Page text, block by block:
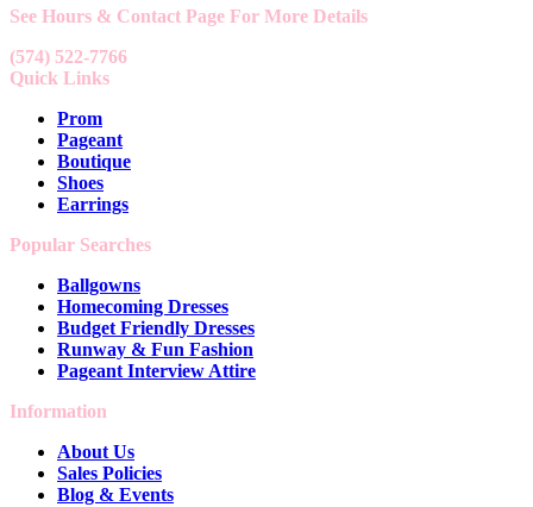
See Hours & Contact Page For More Details
(574) 522-7766
Quick Links
Prom
Pageant
Boutique
Shoes
Earrings
Popular Searches
Ballgowns
Homecoming Dresses
Budget Friendly Dresses
Runway & Fun Fashion
Pageant Interview Attire
Information
About Us
Sales Policies
Blog & Events